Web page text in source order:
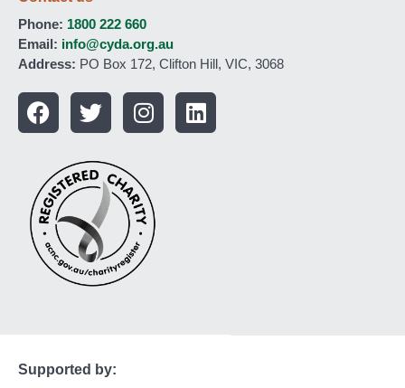
Phone: 1800 222 660
Email: info@cyda.org.au
Address: PO Box 172, Clifton Hill, VIC, 3068
Supported by: